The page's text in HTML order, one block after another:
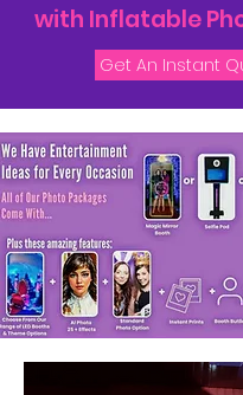
with Inflatable
Get An Instant